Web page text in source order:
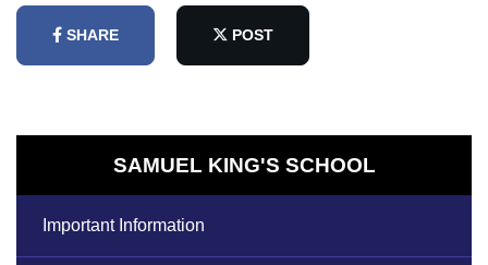
SHARE POST
SAMUEL KING'S SCHOOL
Important Information